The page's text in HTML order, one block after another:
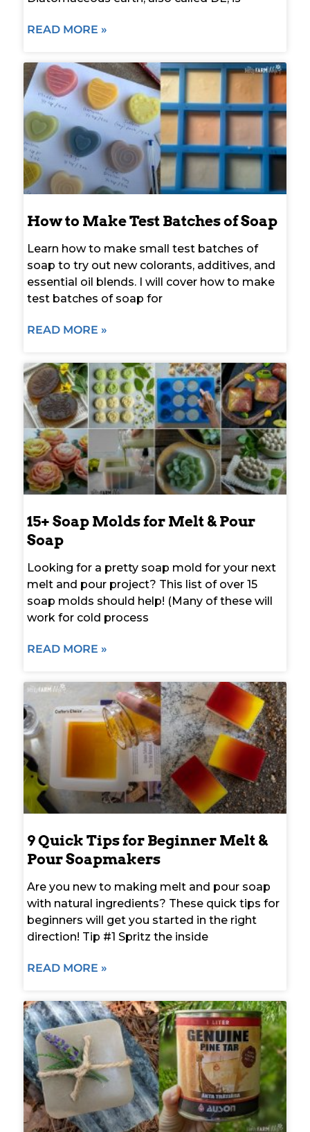
READ MORE »
How to Make Test Batches of Soap
Learn how to make small test batches of
soap to try out new colorants, additives, and
essential oil blends. I will cover how to make
test batches of soap for
READ MORE »
15+ Soap Molds for Melt & Pour
Soap
Looking for a pretty soap mold for your next
melt and pour project? This list of over 15
soap molds should help! (Many of these will
work for cold process
READ MORE »
9 Quick Tips for Beginner Melt &
Pour Soapmakers
Are you new to making melt and pour soap
with natural ingredients? These quick tips for
beginners will get you started in the right
direction! Tip #1 Spritz the inside
READ MORE »